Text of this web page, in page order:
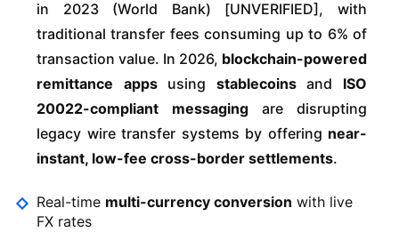
in 2023 (World Bank) [UNVERIFIED], with
traditional transfer fees consuming up to 6% of
transaction value. In 2026, blockchain-powered
remittance appsusing stablecoinsand ISO
20022-compliant messaging are disrupting
legacy wire transfer systems by offering near-
instant, low-fee cross-border settlements.
Real-time multi-currency conversion with live
FX rates